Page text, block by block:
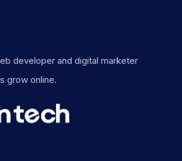
developer and digital marketer
grow online.